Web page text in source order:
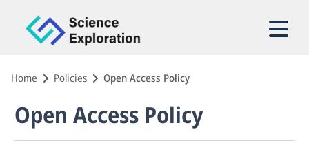
Home Policies Open Access Policy
Open Access Policy